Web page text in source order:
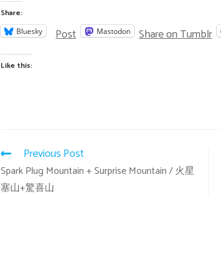
Share:
Bluesky Post Mastodon Share on Tumblr
Like this:
Previous Post
Spark Plug Mountain + Surprise Mountain / 火星
塞山+驚喜山